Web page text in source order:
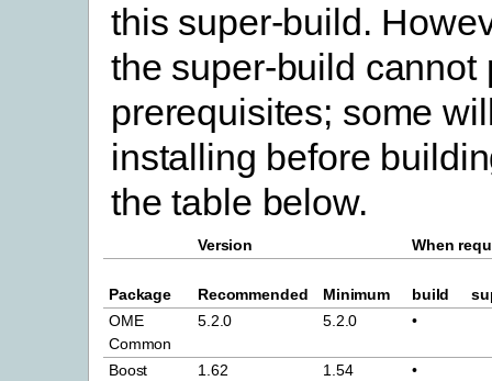
this super-build.
the super-build
prerequisites; some
installing before
the table below.
Version When
Package Recommended Minimum build
OME
Common
5.2.0 5.2.0 •
Boost 1.62 1.54
•